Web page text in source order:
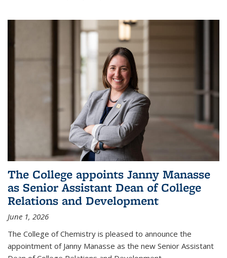
The College appoints Janny Manasse
as Senior Assistant Dean of College
Relations and Development
June 1, 2026
The College of Chemistry is pleased to announce the
appointment of Janny Manasse as the new Senior Assistant